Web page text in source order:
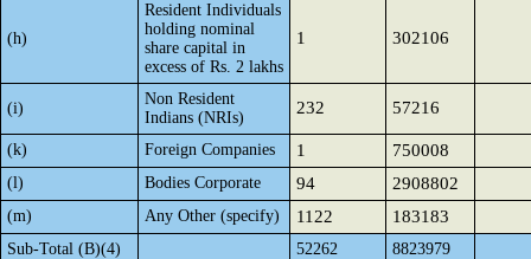
(h)
Resident Individuals
holding nominal
share capital in
excess of Rs. 2 lakhs
1 302106
(i)
Non Resident
Indians (NRIs)
232 57216
(k) Foreign Companies 1 750008
(l) Bodies Corporate 94 2908802
(m) Any Other (specify) 1122 183183
Sub-Total (B)(4) 52262
8823979